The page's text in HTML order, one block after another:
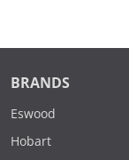
BRANDS
Eswood
Hobart